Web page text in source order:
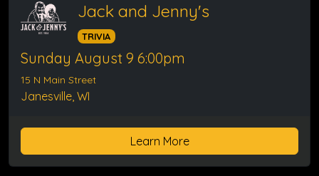
Jack and Jenny's
TRIVIA
Sunday August 9 6:00pm
15 N Main Street
Janesville, WI
Learn More